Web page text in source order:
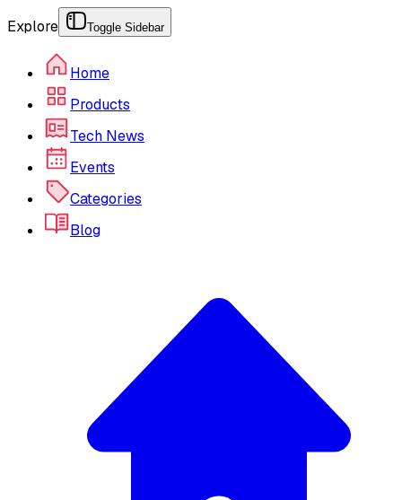
Explore Toggle Sidebar
Home
Products
Tech News
Events
Categories
Blog